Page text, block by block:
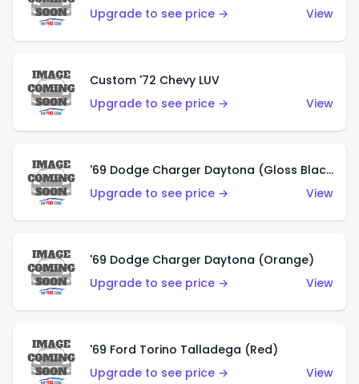
Upgrade to see price →
View
Custom '72 Chevy LUV
Upgrade to see price →
View
'69 Dodge Charger Daytona (Gloss Black)
Upgrade to see price →
View
'69 Dodge Charger Daytona (Orange)
Upgrade to see price →
View
'69 Ford Torino Talladega (Red)
Upgrade to see price →
View